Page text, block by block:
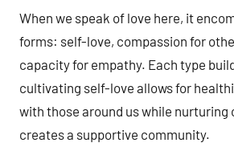
When we speak of love here, it
forms: self-love, compassion for
capacity for empathy. Each type
cultivating self-love allows for
with those around us while nurturing
creates a supportive community.